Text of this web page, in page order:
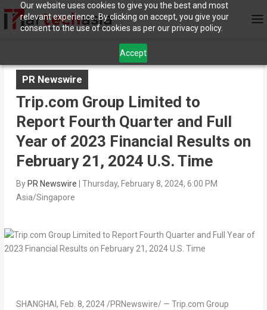
Our website uses cookies to give you the best and most
relevant experience. By clicking on accept, you give your
consent to the use of cookies as per our privacy policy.
Accept
PR Newswire
Trip.com Group Limited to
Report Fourth Quarter and Full
Year of 2023 Financial Results on
February 21, 2024 U.S. Time
By PR Newswire
Thursday, February 8, 2024, 6:00 PM
Asia/Singapore
SHANGHAI, Feb. 8, 2024/PRNewswire/ — Trip.com Group